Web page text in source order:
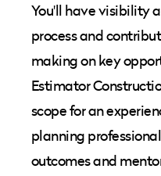
You'll have visibility
process and
making on key
Estimator
scope for an
planning
outcomes and